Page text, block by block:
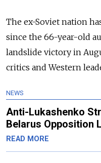
The ex-Soviet nation
since the 66-year-old
landslide victory in
critics and Western
NEWS
Anti-Lukashenko
Belarus Opposition
READ MORE